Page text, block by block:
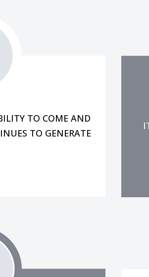
TO COME AND
TO GENERATE
that the team is
to customers,
all of my other
problems.